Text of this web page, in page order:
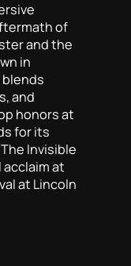
of
and the
in
blends
and
honors at
for its
The Invisible
at
at Lincoln